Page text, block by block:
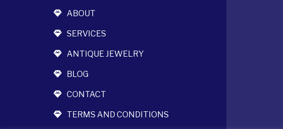
ABOUT
SERVICES
ANTIQUE JEWELRY
BLOG
CONTACT
TERMS AND CONDITIONS